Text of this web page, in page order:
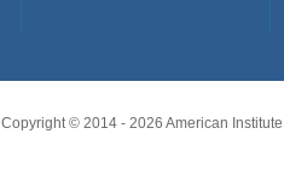
Copyright © 2014 - 2026 American